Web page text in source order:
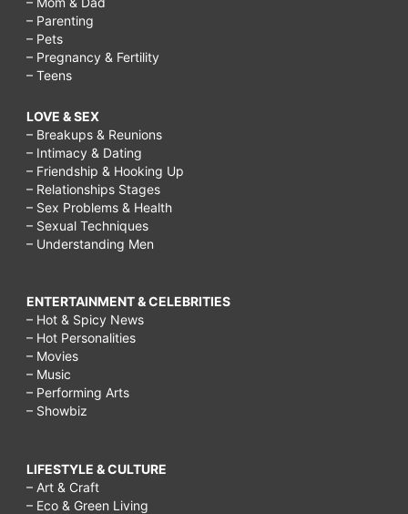
– Parenting
– Pets
– Pregnancy & Fertility
– Teens
LOVE & SEX
– Breakups & Reunions
– Intimacy & Dating
– Friendship & Hooking Up
– Relationships Stages
– Sex Problems & Health
– Sexual Techniques
– Understanding Men
ENTERTAINMENT & CELEBRITIES
– Hot & Spicy News
– Hot Personalities
– Movies
– Music
– Performing Arts
– Showbiz
LIFESTYLE & CULTURE
– Art & Craft
– Eco & Green Living